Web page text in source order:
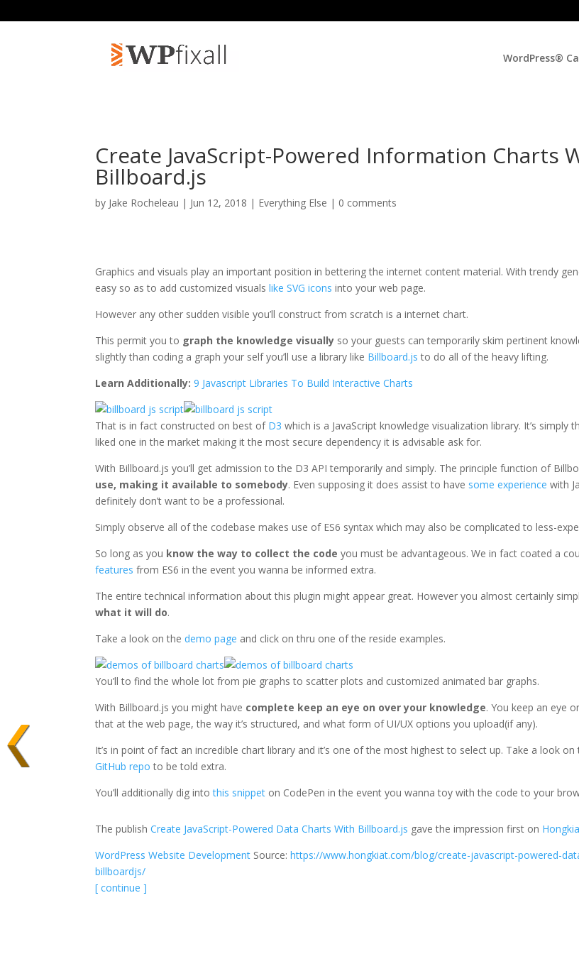
WordPress®
Create JavaScript-Powered Information Charts
Billboard.js
by Jake Rocheleau | Jun 12, 2018 | Everything Else | 0 comments
Graphics and visuals play an important position in bettering the internet content material. With trendy
easy so as to add customized visualslike SVG icons into your web page.
However any other sudden visible you’ll construct from scratch is a internet chart.
This permit you to graph the knowledge visually so your guests can temporarily skim pertinent
slightly than coding a graph your self you’ll use a library like Billboard.js to do all of the heavy lifting.
Learn Additionally: 9 Javascript Libraries To Build Interactive Charts
That is in fact constructed on best of D3 which is a JavaScript knowledge visualization library. It’s simply
liked one in the market making it the most secure dependency it is advisable ask for.
With Billboard.js you’ll get admission to the D3 API temporarily and simply. The principle function of
use, making it available to somebody. Even supposing it does assist to have some experience with
definitely don’t want to be a professional.
Simply observe all of the codebase makes use of ES6 syntax which may also be complicated to less-
So long as you know the way to collect the code you must be advantageous. We in fact coated a
features from ES6 in the event you wanna be informed extra.
The entire technical information about this plugin might appear great. However you almost certainly
what it will do.
Take a look on thedemo page and click on thru one of the reside examples.
You’ll to find the whole lot from pie graphs to scatter plots and customized animated bar graphs.
With Billboard.js you might have complete keep an eye on over your knowledge. You keep an eye
that at the web page, the way it’s structured, and what form of UI/UX options you upload(if any).
It’s in point of fact an incredible chart library and it’s one of the most highest to select up. Take a look on
GitHub repo to be told extra.
You’ll additionally dig intothis snippet on CodePen in the event you wanna toy with the code to your
The publishCreate JavaScript-Powered Data Charts With Billboard.js gave the impression first on
WordPress Website Development Source:https://www.hongkiat.com/blog/create-javascript-powered-
billboardjs/
[ continue ]